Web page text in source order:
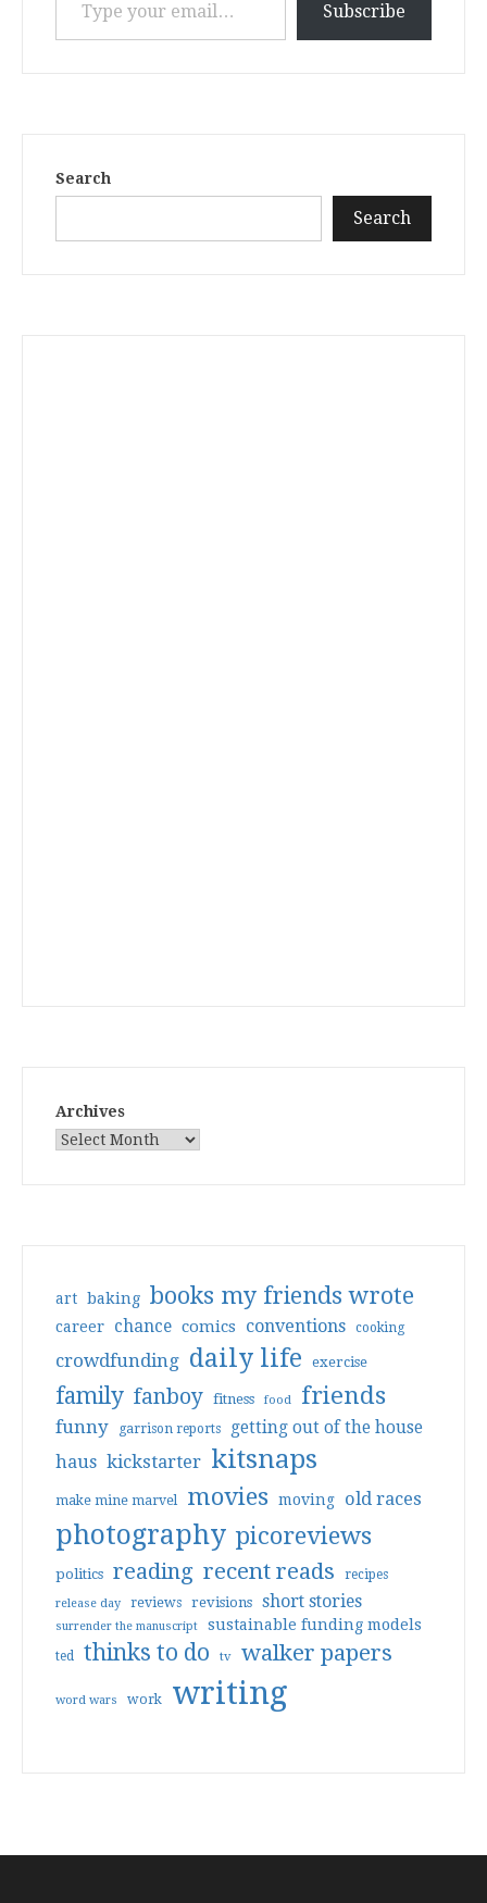
Subscribe
Search
Search
Archives
art baking books my friends wrote
career chance comics conventions cooking
crowdfunding daily life exercise
family fanboy fitness food friends
funny garrison reports getting out of the house
haus kickstarter kitsnaps
make mine marvel movies moving old races
photography picoreviews
politics reading recent reads recipes
release day reviews revisions short stories
surrender the manuscript sustainable funding models
ted thinks to do tv walker papers
word wars work writing